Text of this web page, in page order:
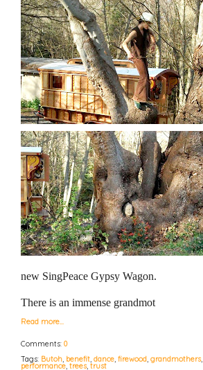
new SingPeace Gypsy Wagon.
There is an immense grandmot
Read more…
Comments: 0
Tags: Butoh, benefit, dance, firewood, grandmothers,
performance, trees, trust